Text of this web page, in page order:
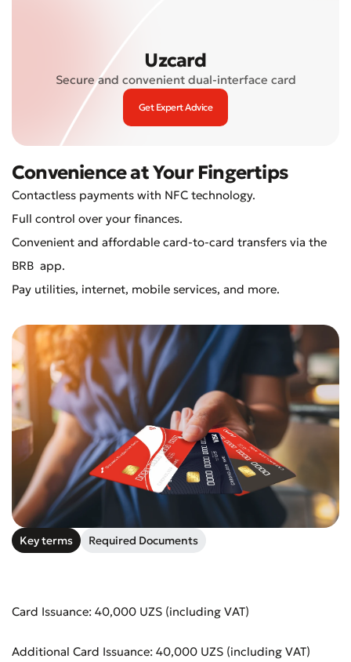
Uzcard
Secure and convenient dual-interface card
Get Expert Advice
Convenience at Your Fingertips
Contactless payments with NFC technology.
Full control over your finances.
Convenient and affordable card-to-card transfers via the
BRB app.
Pay utilities, internet, mobile services, and more.
Key terms Required Documents
Card Issuance: 40,000 UZS (including VAT)
Additional Card Issuance: 40,000 UZS (including VAT)